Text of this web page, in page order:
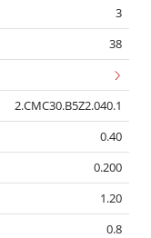
3
38
2.CMC30.B5Z2.040.1
0.40
0.200
1.20
0.8